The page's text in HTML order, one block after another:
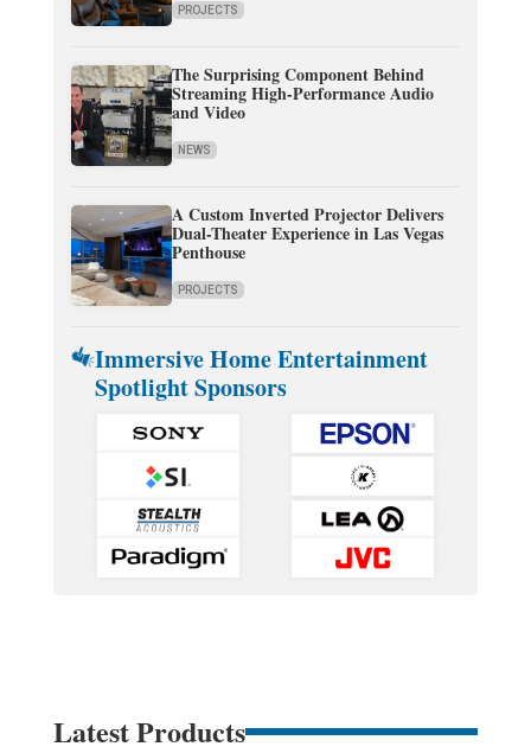
PROJECTS
The Surprising Component Behind
Streaming High-Performance Audio
and Video
NEWS
A Custom Inverted Projector Delivers
Dual-Theater Experience in Las Vegas
Penthouse
PROJECTS
Immersive Home Entertainment
Spotlight Sponsors
Latest Products